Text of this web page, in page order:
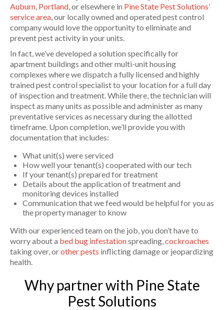
Auburn Portland , or elsewhere in Pine State Pest Solutions’
service area , our locally owned and operated pest control
company would love the opportunity to eliminate and
prevent pest activity in your units.
In fact, we’ve developed a solution specifically for
apartment buildings and other multi-unit housing
complexes where we dispatch a fully licensed and highly
trained pest control specialist to your location for a full day
of inspection and treatment. While there, the technician will
inspect as many units as possible and administer as many
preventative services as necessary during the allotted
timeframe. Upon completion, we’ll provide you with
documentation that includes:
What unit(s) were serviced
How well your tenant(s) cooperated with our tech
If your tenant(s) prepared for treatment
Details about the application of treatment and
monitoring devices installed
Communication that we feed would be helpful for you as
the property manager to know
With our experienced team on the job, you don’t have to
worry about a bed bug infestationspreading, cockroaches
taking over, orother pests inflicting damage or jeopardizing
health.
Why partner with Pine State
Pest Solutions